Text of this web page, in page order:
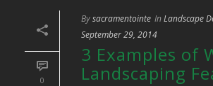
0
Bysacramentointe In Landscape
September 29, 2014
3 Examples of
Landscaping